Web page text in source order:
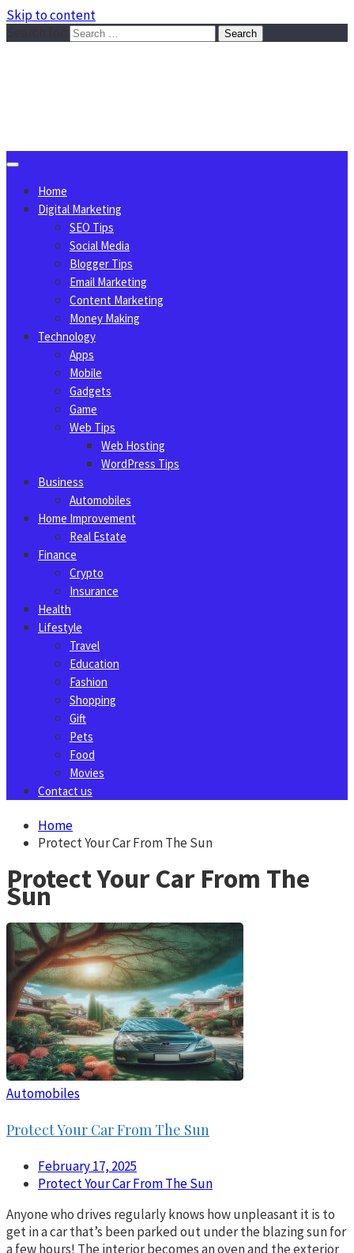
Skip to content
Home
Digital Marketing
SEO Tips
Social Media
Blogger Tips
Email Marketing
Content Marketing
Money Making
Technology
Apps
Mobile
Gadgets
Game
Web Tips
Web Hosting
WordPress Tips
Business
Automobiles
Home Improvement
Real Estate
Finance
Crypto
Insurance
Health
Lifestyle
Travel
Education
Fashion
Shopping
Gift
Pets
Food
Movies
Contact us
Home
Protect Your Car From The Sun
Protect Your Car From The
Sun
Automobiles
Protect Your Car From The Sun
February 17, 2025
Protect Your Car From The Sun
Anyone who drives regularly knows how unpleasant it is to
get in a car that’s been parked out under the blazing sun for
a few hours! The interior becomes an oven and the exterior